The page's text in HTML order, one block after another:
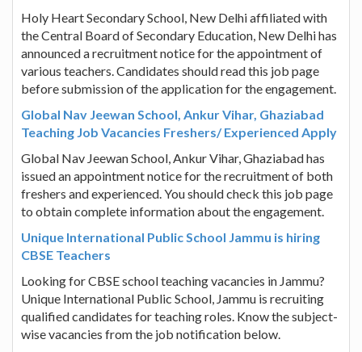
Holy Heart Secondary School, New Delhi affiliated with
the Central Board of Secondary Education, New Delhi has
announced a recruitment notice for the appointment of
various teachers. Candidates should read this job page
before submission of the application for the engagement.
Global Nav Jeewan School, Ankur Vihar, Ghaziabad
Teaching Job Vacancies Freshers/ Experienced Apply
Global Nav Jeewan School, Ankur Vihar, Ghaziabad has
issued an appointment notice for the recruitment of both
freshers and experienced. You should check this job page
to obtain complete information about the engagement.
Unique International Public School Jammu is hiring
CBSE Teachers
Looking for CBSE school teaching vacancies in Jammu?
Unique International Public School, Jammu is recruiting
qualified candidates for teaching roles. Know the subject-
wise vacancies from the job notification below.